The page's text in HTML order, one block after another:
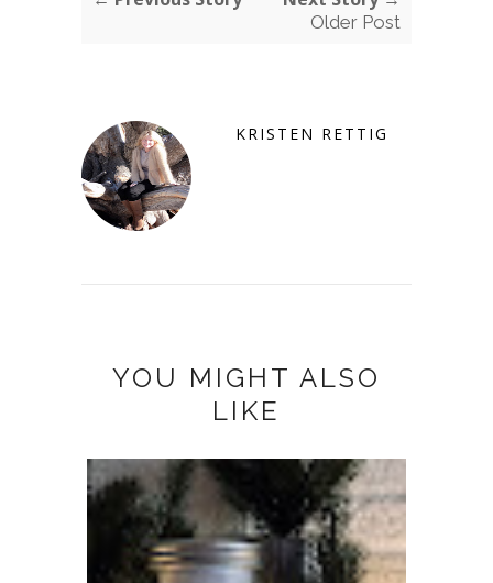
Older Post
KRISTEN RETTIG
YOU MIGHT ALSO
LIKE